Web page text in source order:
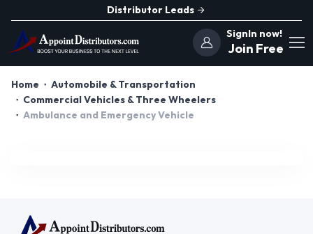
Distributor Leads
SignIn now!
Join Free
Home
Automobile & Transportation
Commercial Vehicles & Three Wheelers
Ambulance and Emergency Vehicle